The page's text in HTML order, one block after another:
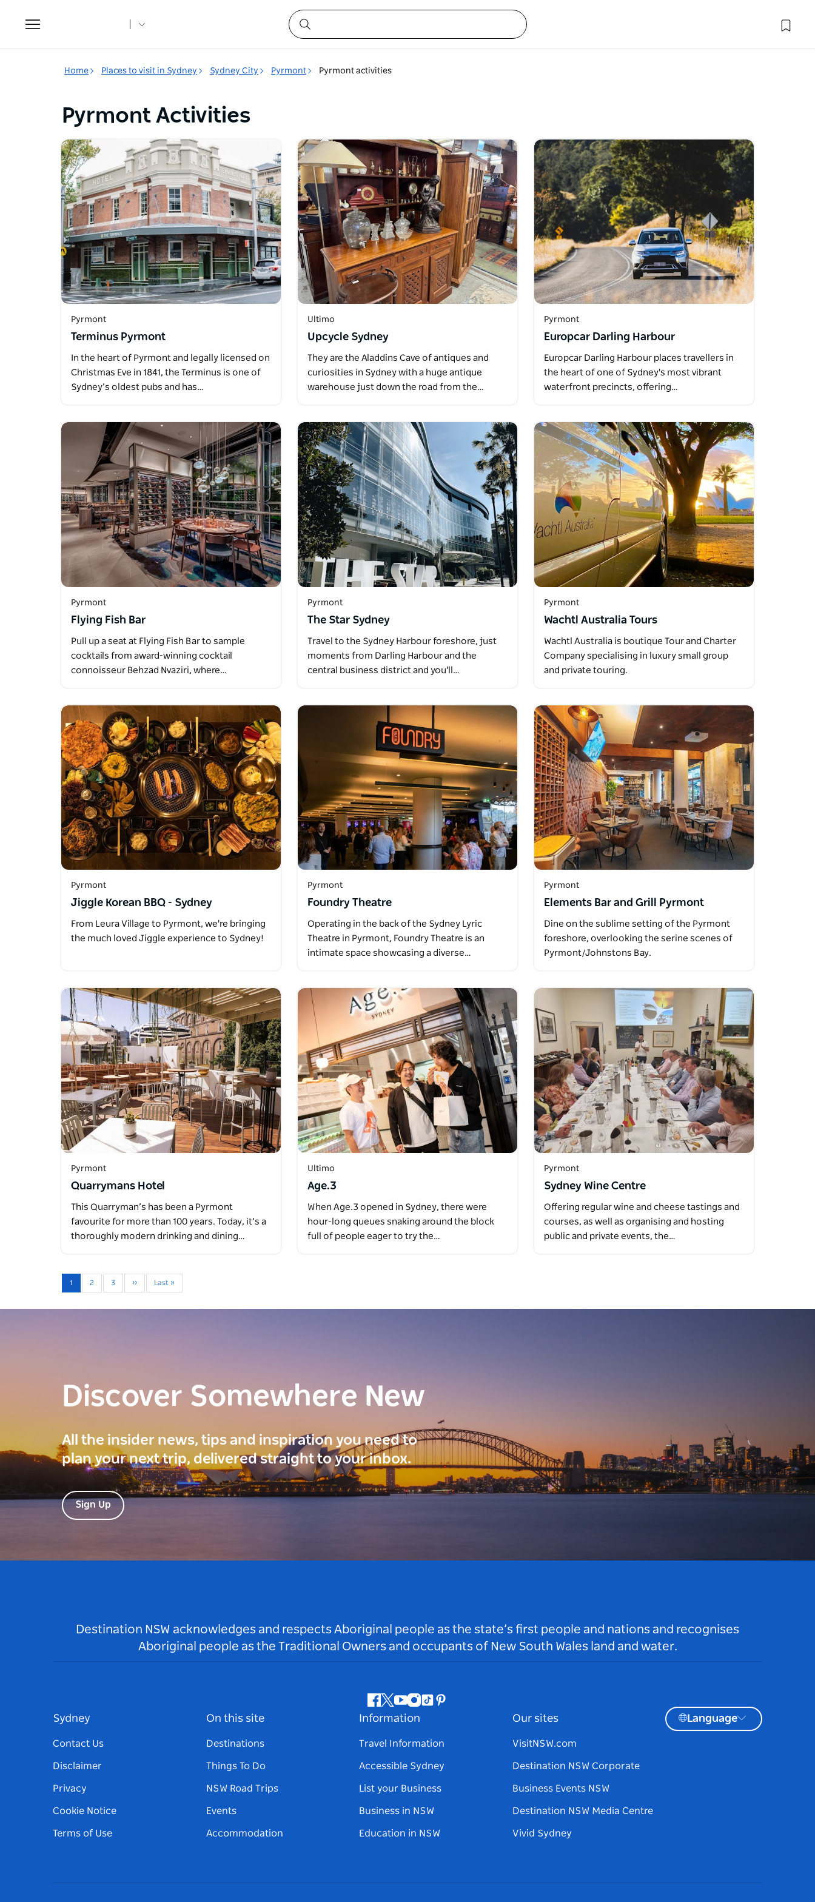
Toggle
navigation
Home Places to visit in Sydney Sydney City Pyrmont Pyrmont activities
Pyrmont Activities
Pyrmont
Terminus Pyrmont
In the heart of Pyrmont and legally licensed on
Christmas Eve in 1841, the Terminus is one of
Sydney’s oldest pubs and has…
Ultimo
Upcycle Sydney
They are the Aladdins Cave of antiques and
curiosities in Sydney with a huge antique
warehouse just down the road from the…
Pyrmont
Europcar Darling Harbour
Europcar Darling Harbour places travellers in
the heart of one of Sydney's most vibrant
waterfront precincts, offering…
Pyrmont
Flying Fish Bar
Pull up a seat at Flying Fish Bar to sample
cocktails from award-winning cocktail
connoisseur Behzad Nvaziri, where…
Pyrmont
The Star Sydney
Travel to the Sydney Harbour foreshore, just
moments from Darling Harbour and the
central business district and you'll…
Pyrmont
Wachtl Australia Tours
Wachtl Australia is boutique Tour and Charter
Company specialising in luxury small group
and private touring.
Pyrmont
Jiggle Korean BBQ - Sydney
From Leura Village to Pyrmont, we're bringing
the much loved Jiggle experience to Sydney!
Pyrmont
Foundry Theatre
Operating in the back of the Sydney Lyric
Theatre in Pyrmont, Foundry Theatre is an
intimate space showcasing a diverse…
Pyrmont
Elements Bar and Grill Pyrmont
Dine on the sublime setting of the Pyrmont
foreshore, overlooking the serine scenes of
Pyrmont/Johnstons Bay.
Pyrmont
Quarrymans Hotel
This Quarryman’s has been a Pyrmont
favourite for more than 100 years. Today, it’s a
thoroughly modern drinking and dining…
Ultimo
Age.3
When Age.3 opened in Sydney, there were
hour-long queues snaking around the block
full of people eager to try the…
Pyrmont
Sydney Wine Centre
Offering regular wine and cheese tastings and
courses, as well as organising and hosting
public and private events, the…
1 2 3 ›› Last »
Discover Somewhere New
All the insider news, tips and inspiration you need to
plan your next trip, delivered straight to your inbox.
Sign Up
Destination NSW acknowledges and respects Aboriginal people as the state’s first people and nations and recognises
Aboriginal people as the Traditional Owners and occupants of New South Wales land and water.
Facebook
Twitter
Youtube
Instagram
TiktokPinterest
Sydney
Contact Us
Disclaimer
Privacy
Cookie Notice
Terms of Use
On this site
Destinations
Things To Do
NSW Road Trips
Events
Accommodation
Information
Travel Information
Accessible Sydney
List your Business
Business in NSW
Education in NSW
Our sites
VisitNSW.com
Destination NSW Corporate
Business Events NSW
Destination NSW Media Centre
Vivid Sydney
Language